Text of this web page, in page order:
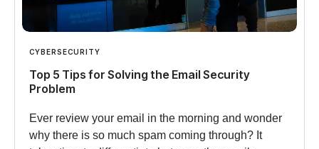
CYBERSECURITY
Top 5 Tips for Solving the Email Security
Problem
Ever review your email in the morning and wonder
why there is so much spam coming through? It